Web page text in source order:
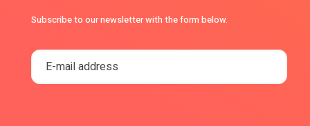
Subscribe to our newsletter with the form below.